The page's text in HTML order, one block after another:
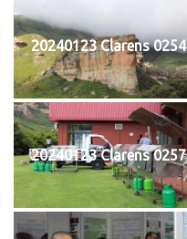
20240123 Clarens 0254
20240123 Clarens 0257